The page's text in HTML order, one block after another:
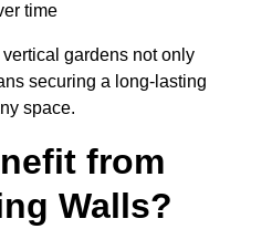
time
gardens not only
securing a long-lasting
space.
from
Walls?